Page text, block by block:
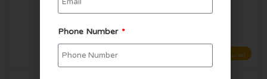
Featured
Phone Number